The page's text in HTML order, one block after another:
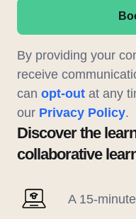
Discover the
collaborative
A 15-
By providing your
receive
can opt-out at any
our Privacy Policy.